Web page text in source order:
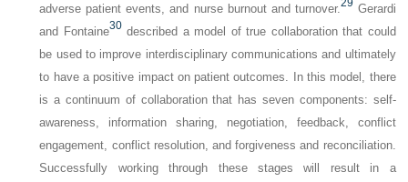
adverse patient events, and nurse burnout and turnover. 29 Gerardi
and Fontaine30described a model of true collaboration that could
be used to improve interdisciplinary communications and ultimately
to have a positive impact on patient outcomes. In this model, there
is a continuum of collaboration that has seven components: self-
awareness, information sharing, negotiation, feedback, conflict
engagement, conflict resolution, and forgiveness and reconciliation.
Successfully working through these stages will result in a